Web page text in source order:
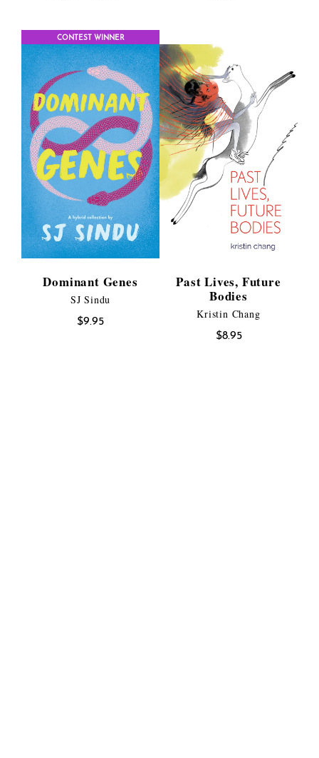
through
$9.95
CONTEST WINNER
Dominant Genes
SJ Sindu
$9.95
Past Lives, Future
Bodies
Kristin Chang
$8.95